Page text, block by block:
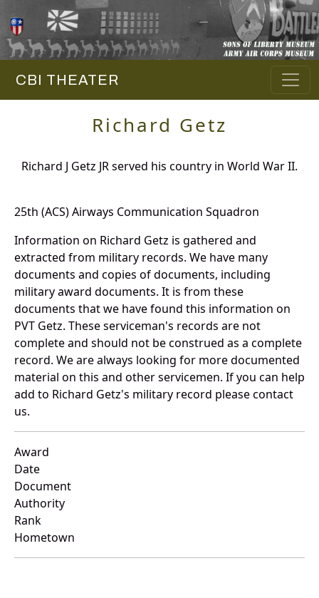
CBI THEATER
Richard Getz
Richard J Getz JR served his country in World War II.
25th (ACS) Airways Communication Squadron
Information on Richard Getz is gathered and
extracted from military records. We have many
documents and copies of documents, including
military award documents. It is from these
documents that we have found this information on
PVT Getz. These serviceman's records are not
complete and should not be construed as a complete
record. We are always looking for more documented
material on this and other servicemen. If you can help
add to Richard Getz's military record please contact
us.
Award
Date
Document
Authority
Rank
Hometown